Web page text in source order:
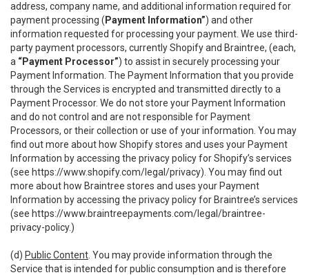
address, company name, and additional information required for
payment processing ( Payment Information”) and other
information requested for processing your payment. We use third-
party payment processors, currently Shopify and Braintree, (each,
a “Payment Processor”) to assist in securely processing your
Payment Information. The Payment Information that you provide
through the Services is encrypted and transmitted directly to a
Payment Processor. We do not store your Payment Information
and do not control and are not responsible for Payment
Processors, or their collection or use of your information. You may
find out more about how Shopify stores and uses your Payment
Information by accessing the privacy policy for Shopify’s services
(see https://www.shopify.com/legal/privacy). You may find out
more about how Braintree stores and uses your Payment
Information by accessing the privacy policy for Braintree’s services
(see https://www.braintreepayments.com/legal/braintree-
privacy-policy.)
(d) Public Content . You may provide information through the
Service that is intended for public consumption and is therefore